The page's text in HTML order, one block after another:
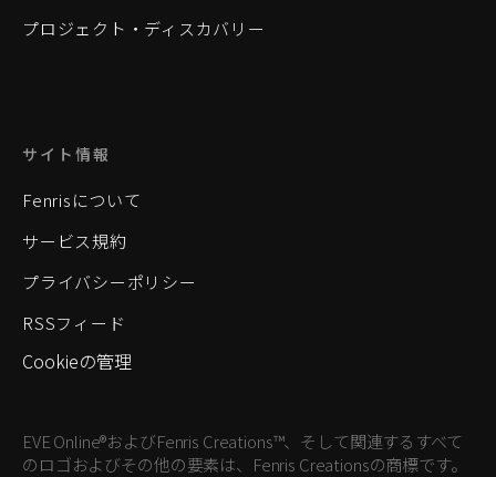
プロジェクト・ディスカバリー
サイト情報
Fenrisについて
サービス規約
プライバシーポリシー
RSSフィード
Cookieの管理
EVE Online®およびFenris Creations™、そして関連するすべて
のロゴおよびその他の要素は、Fenris Creationsの商標です。